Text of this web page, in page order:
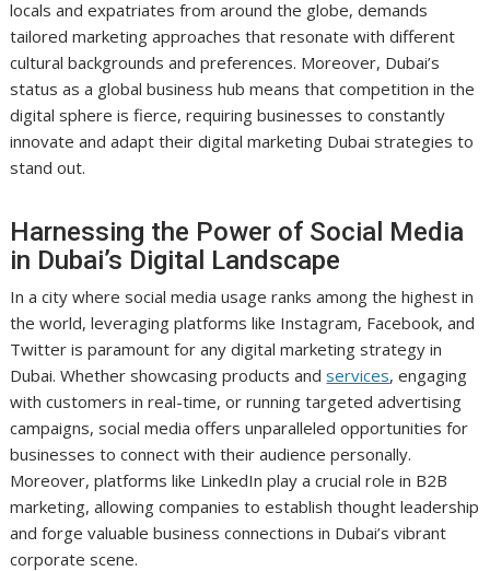
locals and expatriates from around the globe, demands
tailored marketing approaches that resonate with different
cultural backgrounds and preferences. Moreover, Dubai’s
status as a global business hub means that competition in the
digital sphere is fierce, requiring businesses to constantly
innovate and adapt their digital marketing Dubai strategies to
stand out.
Harnessing the Power of Social Media
in Dubai’s Digital Landscape
In a city where social media usage ranks among the highest in
the world, leveraging platforms like Instagram, Facebook, and
Twitter is paramount for any digital marketing strategy in
Dubai. Whether showcasing products andservices, engaging
with customers in real-time, or running targeted advertising
campaigns, social media offers unparalleled opportunities for
businesses to connect with their audience personally.
Moreover, platforms like LinkedIn play a crucial role in B2B
marketing, allowing companies to establish thought leadership
and forge valuable business connections in Dubai’s vibrant
corporate scene.